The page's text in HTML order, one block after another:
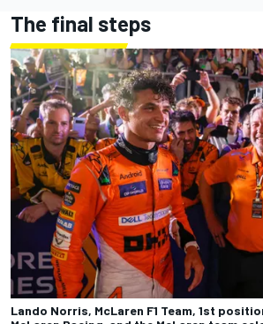
The final steps
Lando Norris, McLaren F1 Team, 1st